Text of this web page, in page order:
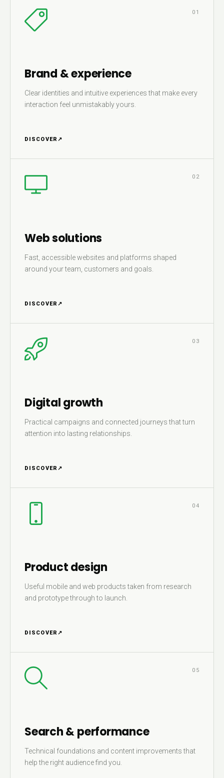
01
Brand & experience
Clear identities and intuitive experiences that make every
interaction feel unmistakably yours.
DISCOVER ↗
02
Web solutions
Fast, accessible websites and platforms shaped
around your team, customers and goals.
DISCOVER ↗
03
Digital growth
Practical campaigns and connected journeys that turn
attention into lasting relationships.
DISCOVER ↗
04
Product design
Useful mobile and web products taken from research
and prototype through to launch.
DISCOVER ↗
05
Search & performance
Technical foundations and content improvements that
help the right audience find you.